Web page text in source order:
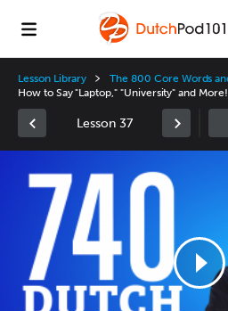
Lesson Library The 800 Core Words
How to Say "Laptop," "University" and More!
Lesson 37
Player